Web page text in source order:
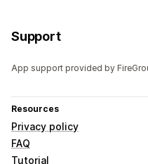
Support
App support provided by
Resources
Privacy policy
FAQ
Tutorial